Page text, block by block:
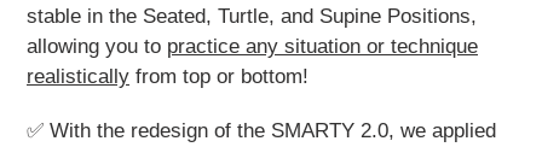
stable in the Seated, Turtle, and Supine Positions,
allowing you to practice any situation or technique
realistically from top or bottom!
✅ With the redesign of the SMARTY 2.0, we applied